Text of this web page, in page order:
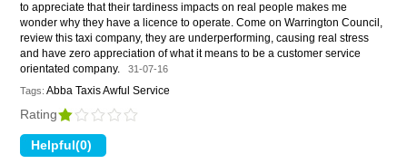
to appreciate that their tardiness impacts on real people makes me
wonder why they have a licence to operate. Come on Warrington Council,
review this taxi company, they are underperforming, causing real stress
and have zero appreciation of what it means to be a customer service
orientated company.31-07-16
Tags: Abba Taxis Awful Service
Rating